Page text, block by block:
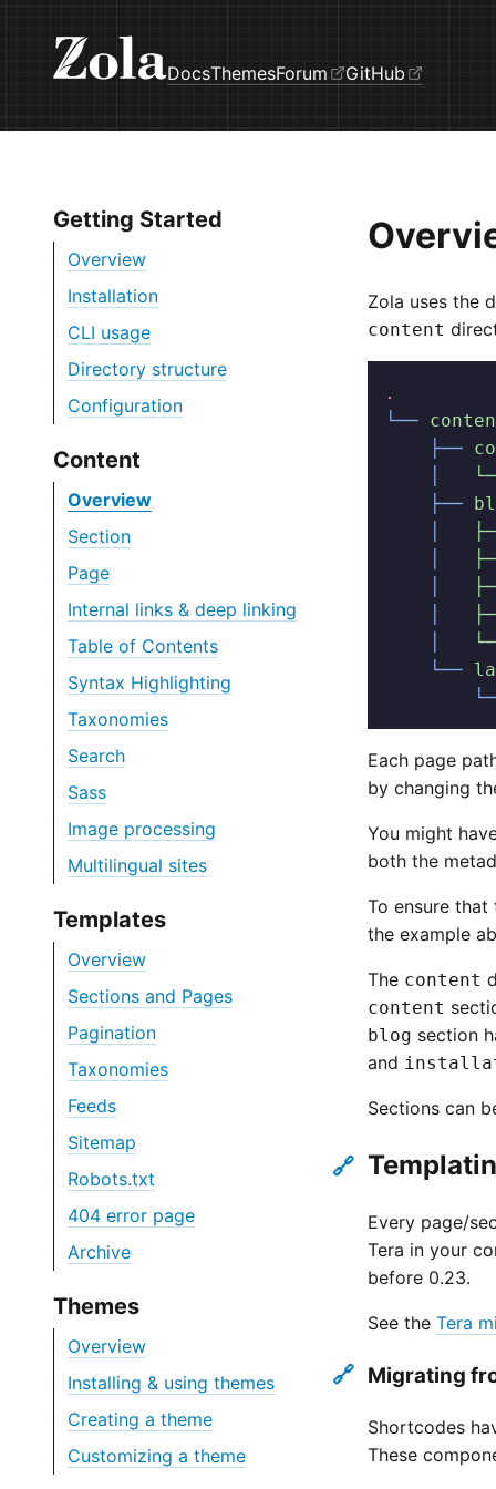
DocsThemesForum GitHub
Getting Started
Overview
Installation
CLI usage
Directory structure
Configuration
Content
Overview
Section
Page
Internal links & deep linking
Table of Contents
Syntax Highlighting
Taxonomies
Search
Sass
Image processing
Multilingual sites
Templates
Overview
Sections and Pages
Pagination
Taxonomies
Feeds
Sitemap
Robots.txt
404 error page
Archive
Themes
Overview
Installing & using themes
Creating a theme
Customizing a theme
Zola uses the
content
.
└──
    ├──
    ├──
    └──
Each page
by changing
You might
both the
To ensure
the example
The content
content
blog section
and
Sections can
🔗
Every page/
Tera in your
before 0.23.
See the Tera
🔗 Migrating
Shortcodes
These